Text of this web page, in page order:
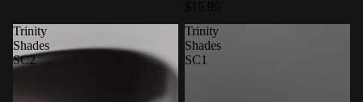
Trinity
Shades
SC2
Trinity
Shades
SC1